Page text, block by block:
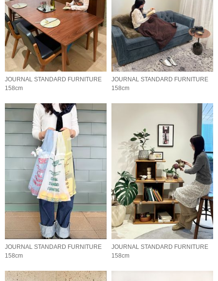
JOURNAL STANDARD FURNITURE
158cm
JOURNAL STANDARD FURNITURE
158cm
JOURNAL STANDARD FURNITURE
158cm
JOURNAL STANDARD FURNITURE
158cm